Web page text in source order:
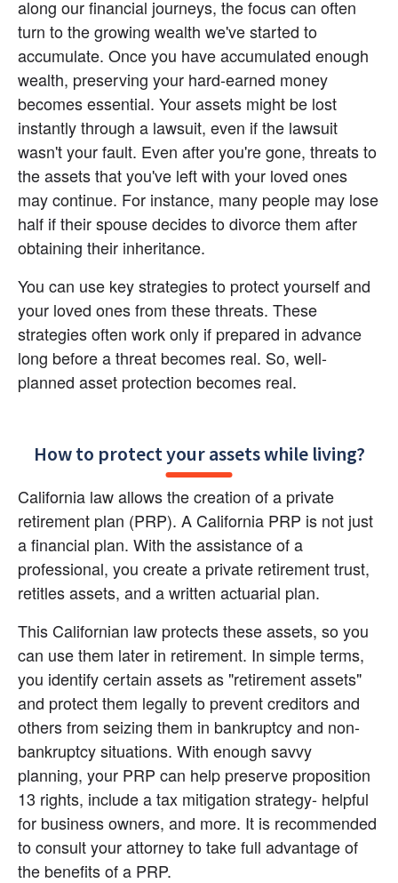
along our financial journeys, the focus can often
turn to the growing wealth we've started to
accumulate. Once you have accumulated enough
wealth, preserving your hard-earned money
becomes essential. Your assets might be lost
instantly through a lawsuit, even if the lawsuit
wasn't your fault. Even after you're gone, threats to
the assets that you've left with your loved ones
may continue. For instance, many people may lose
half if their spouse decides to divorce them after
obtaining their inheritance.
You can use key strategies to protect yourself and
your loved ones from these threats. These
strategies often work only if prepared in advance
long before a threat becomes real. So, well-
planned asset protection becomes real.
How to protect your assets while living?
California law allows the creation of a private
retirement plan (PRP). A California PRP is not just
a financial plan. With the assistance of a
professional, you create a private retirement trust,
retitles assets, and a written actuarial plan.
This Californian law protects these assets, so you
can use them later in retirement. In simple terms,
you identify certain assets as "retirement assets"
and protect them legally to prevent creditors and
others from seizing them in bankruptcy and non-
bankruptcy situations. With enough savvy
planning, your PRP can help preserve proposition
13 rights, include a tax mitigation strategy- helpful
for business owners, and more. It is recommended
to consult your attorney to take full advantage of
the benefits of a PRP.